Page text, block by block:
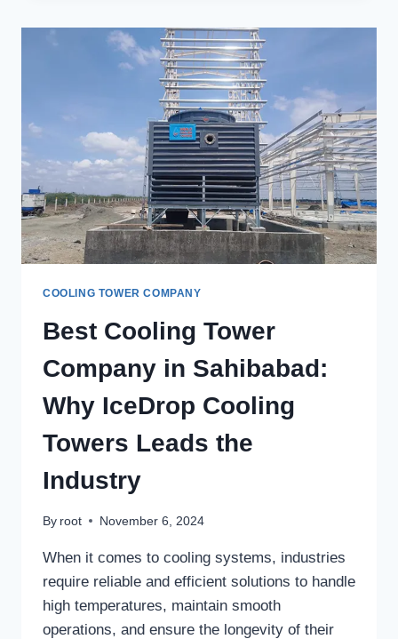
ICE
DROP
COOLING
TOWERS
LUDHIANA
FOR
CUSTOM
COOLING
SOLUTIONS?
COOLING TOWER COMPANY
Best Cooling Tower
Company in Sahibabad:
Why IceDrop Cooling
Towers Leads the
Industry
By root November 6, 2024
When it comes to cooling systems, industries
require reliable and efficient solutions to handle
high temperatures, maintain smooth
operations, and ensure the longevity of their